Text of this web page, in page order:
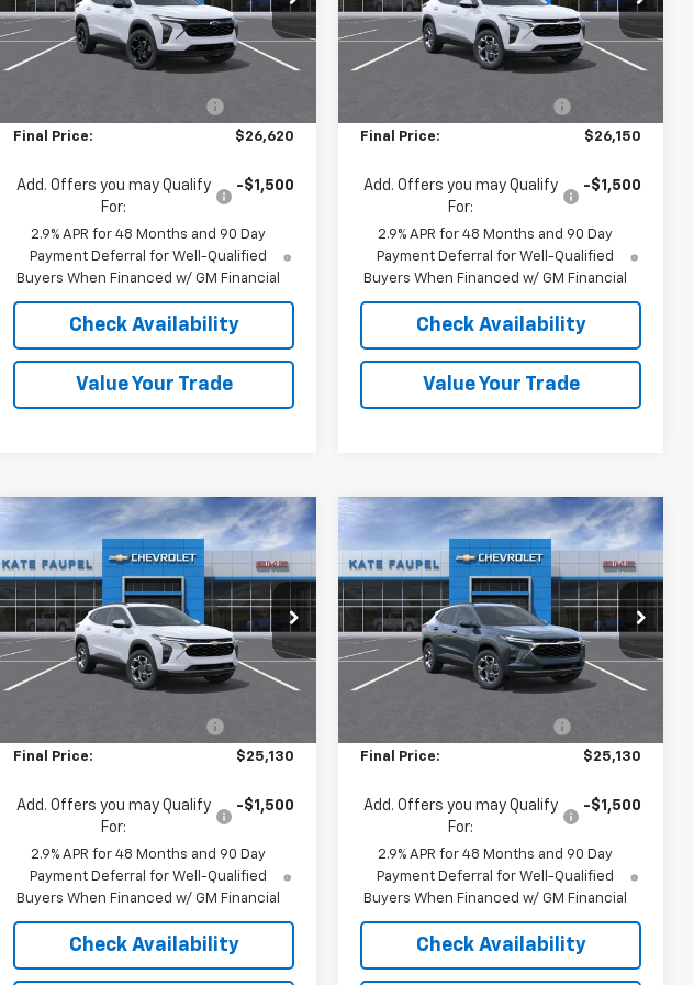
VIN:KL77LHEP4TC195398Stock:36865
Model:
1TU58
Less
$27,120
Final Price: $26,620
Add. Offers you may Qualify
For:
-$1,500
2.9% APR for 48 Months and 90 Day
Payment Deferral for Well-Qualified
Buyers When Financed w/ GM Financial
Check Availability
Value Your Trade
VIN:KL77LHEP4TC198172Stock:36866
Model:
1TU58
Less
$26,650
Final Price: $26,150
Add. Offers you may Qualify
For:
-$1,500
2.9% APR for 48 Months and 90 Day
Payment Deferral for Well-Qualified
Buyers When Financed w/ GM Financial
Check Availability
Value Your Trade
New2026Chevrolet
TraxLT
Price Drop
VIN:KL77LHEP4TC179671Stock:36892
Model:
1TU58
$500
SAVINGS
$25,130
FINAL PRICE
Less
$25,630
Final Price: $25,130
Add. Offers you may Qualify
For:
-$1,500
2.9% APR for 48 Months and 90 Day
Payment Deferral for Well-Qualified
Buyers When Financed w/ GM Financial
Check Availability
Compare Vehicle
New2026Chevrolet
TraxLT
Price Drop
VIN:KL77LHEP1TC179627Stock:36900
Model:
1TU58
$500
SAVINGS
$25,130
FINAL PRICE
Less
$25,630
Final Price: $25,130
Add. Offers you may Qualify
For:
-$1,500
2.9% APR for 48 Months and 90 Day
Payment Deferral for Well-Qualified
Buyers When Financed w/ GM Financial
Check Availability
Compare Vehicle